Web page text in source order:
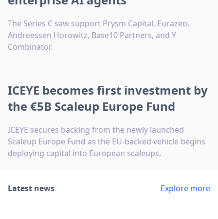
The Series C saw support Prysm Capital, Eurazeo,
Andreessen Horowitz, Base10 Partners, and Y
Combinator.
ICEYE becomes first investment by
the €5B Scaleup Europe Fund
ICEYE secures backing from the newly launched
Scaleup Europe Fund as the EU-backed vehicle begins
deploying capital into European scaleups.
Latest news Explore more